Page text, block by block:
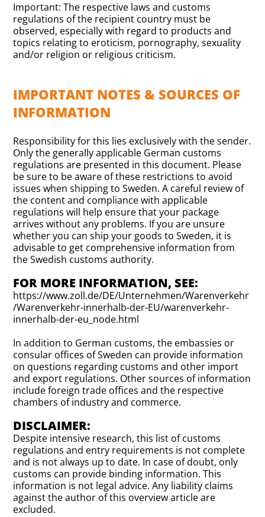
Important: The respective laws and customs
regulations of the recipient country must be
observed, especially with regard to products and
topics relating to eroticism, pornography, sexuality
and/or religion or religious criticism.
IMPORTANT NOTES & SOURCES OF
INFORMATION
Responsibility for this lies exclusively with the sender.
Only the generally applicable German customs
regulations are presented in this document. Please
be sure to be aware of these restrictions to avoid
issues when shipping to Sweden. A careful review of
the content and compliance with applicable
regulations will help ensure that your package
arrives without any problems. If you are unsure
whether you can ship your goods to Sweden, it is
advisable to get comprehensive information from
the Swedish customs authority.
FOR MORE INFORMATION, SEE:
https://www.zoll.de/DE/Unternehmen/Warenverkehr
/Warenverkehr-innerhalb-der-EU/warenverkehr-
innerhalb-der-eu_node.html
In addition to German customs, the embassies or
consular offices of Sweden can provide information
on questions regarding customs and other import
and export regulations. Other sources of information
include foreign trade offices and the respective
chambers of industry and commerce.
DISCLAIMER:
Despite intensive research, this list of customs
regulations and entry requirements is not complete
and is not always up to date. In case of doubt, only
customs can provide binding information. This
information is not legal advice. Any liability claims
against the author of this overview article are
excluded.